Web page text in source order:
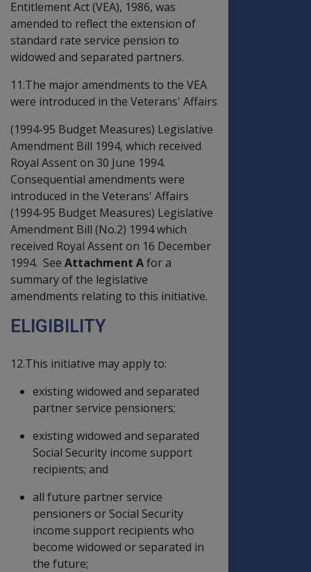
Entitlement Act (VEA), 1986, was
amended to reflect the extension of
standard rate service pension to
widowed and separated partners.
11.The major amendments to the VEA
were introduced in the Veterans' Affairs
(1994-95 Budget Measures) Legislative
Amendment Bill 1994, which received
Royal Assent on 30 June 1994.
Consequential amendments were
introduced in the Veterans' Affairs
(1994-95 Budget Measures) Legislative
Amendment Bill (No.2) 1994 which
received Royal Assent on 16 December
1994. See Attachment Afor a
summary of the legislative
amendments relating to this initiative.
ELIGIBILITY
12.This initiative may apply to:
existing widowed and separated
partner service pensioners;
existing widowed and separated
Social Security income support
recipients; and
all future partner service
pensioners or Social Security
income support recipients who
become widowed or separated in
the future;